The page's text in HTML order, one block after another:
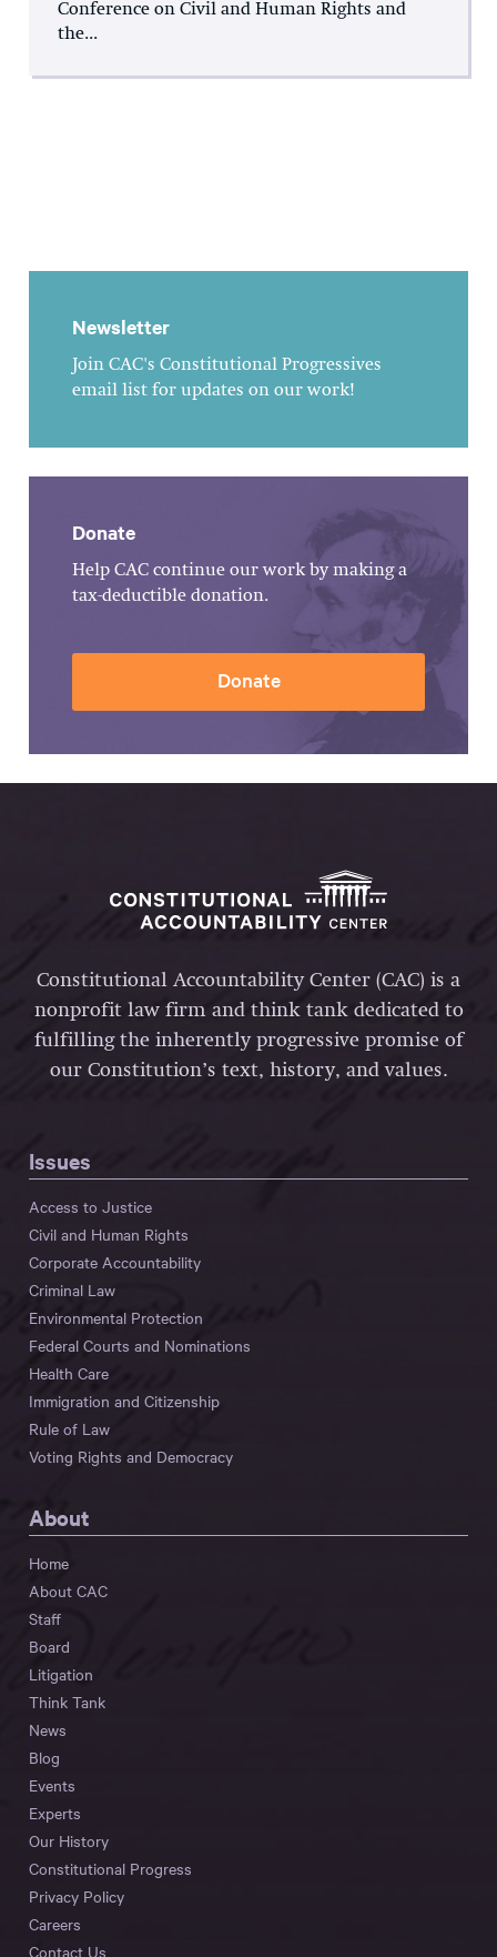
Conference on Civil and Human Rights and
the...
Newsletter
Join CAC's Constitutional Progressives
email list for updates on our work!
Donate
Help CAC continue our work by making a
tax-deductible donation.
Donate
Constitutional Accountability Center (CAC) is a
nonprofit law firm and think tank dedicated to
fulfilling the inherently progressive promise of
our Constitution’s text, history, and values.
Issues
Access to Justice
Civil and Human Rights
Corporate Accountability
Criminal Law
Environmental Protection
Federal Courts and Nominations
Health Care
Immigration and Citizenship
Rule of Law
Voting Rights and Democracy
About
Home
About CAC
Staff
Board
Litigation
Think Tank
News
Blog
Events
Experts
Our History
Constitutional Progress
Privacy Policy
Careers
Contact Us